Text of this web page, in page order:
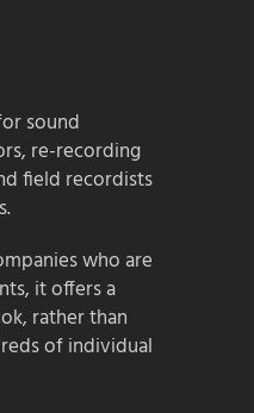
sound
re-recording
field recordists
who are
it offers a
rather than
of individual